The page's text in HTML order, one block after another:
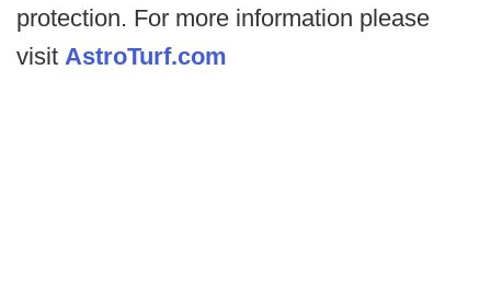
protection. For more information please
visit AstroTurf.com